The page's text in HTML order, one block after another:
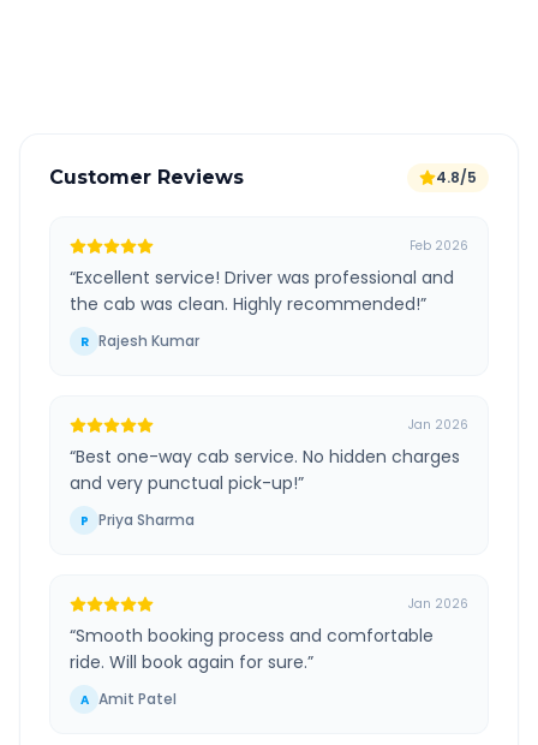
Customer Reviews 4.8/5
Feb 2026
“Excellent service! Driver was professional and
the cab was clean. Highly recommended!”
R Rajesh Kumar
Jan 2026
“Best one-way cab service. No hidden charges
and very punctual pick-up!”
P Priya Sharma
Jan 2026
“Smooth booking process and comfortable
ride. Will book again for sure.”
A Amit Patel